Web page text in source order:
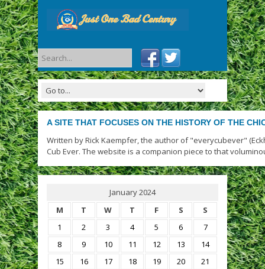
A SITE THAT FOCUSES ON THE HISTORY OF THE
Written by Rick Kaempfer, the author of "everycubever"
Cub Ever. The website is a companion piece to that
January 2024
M
T W T F S S
1 2 3 4 5 6
7
8
9 10 11 12 13
14
15
16 17 18 19 20
21